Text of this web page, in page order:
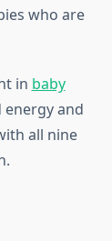
who are
in baby
energy and
all nine